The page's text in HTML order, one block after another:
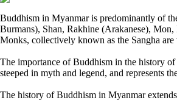
Buddhism in Myanmar is predominantly of
Burmans), Shan, Rakhine (Arakanese),
Monks, collectively known as the Sangha are
The importance of Buddhism in the history
steeped in myth and legend, and represents
The history of Buddhism in Myanmar